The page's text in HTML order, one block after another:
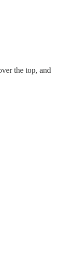
the top, and